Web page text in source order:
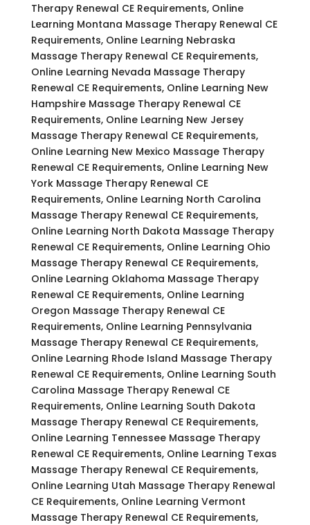
Therapy Renewal CE Requirements, Online
Learning Montana Massage Therapy Renewal CE
Requirements, Online Learning Nebraska
Massage Therapy Renewal CE Requirements,
Online Learning Nevada Massage Therapy
Renewal CE Requirements, Online Learning New
Hampshire Massage Therapy Renewal CE
Requirements, Online Learning New Jersey
Massage Therapy Renewal CE Requirements,
Online Learning New Mexico Massage Therapy
Renewal CE Requirements, Online Learning New
York Massage Therapy Renewal CE
Requirements, Online Learning North Carolina
Massage Therapy Renewal CE Requirements,
Online Learning North Dakota Massage Therapy
Renewal CE Requirements, Online Learning Ohio
Massage Therapy Renewal CE Requirements,
Online Learning Oklahoma Massage Therapy
Renewal CE Requirements, Online Learning
Oregon Massage Therapy Renewal CE
Requirements, Online Learning Pennsylvania
Massage Therapy Renewal CE Requirements,
Online Learning Rhode Island Massage Therapy
Renewal CE Requirements, Online Learning South
Carolina Massage Therapy Renewal CE
Requirements, Online Learning South Dakota
Massage Therapy Renewal CE Requirements,
Online Learning Tennessee Massage Therapy
Renewal CE Requirements, Online Learning Texas
Massage Therapy Renewal CE Requirements,
Online Learning Utah Massage Therapy Renewal
CE Requirements, Online Learning Vermont
Massage Therapy Renewal CE Requirements,